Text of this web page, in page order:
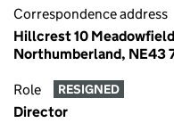
Correspondence address
Hillcrest 10
Northumberland, NE43
Role RESIGNED
Director